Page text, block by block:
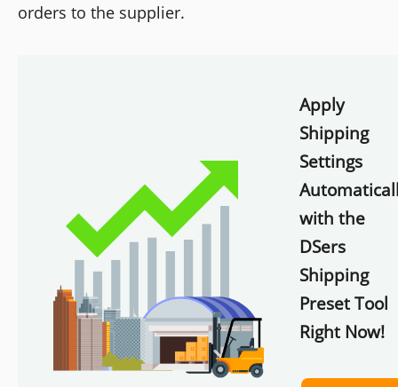
orders to the supplier.
Apply
Shipping
Settings
with the
DSers
Shipping
Preset Tool
Right Now!